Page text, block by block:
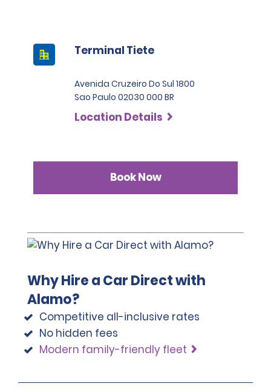
Terminal Tiete
Avenida Cruzeiro Do Sul 1800
Sao Paulo 02030 000 BR
Location Details
Book Now
Why Hire a Car Direct with
Alamo?
Competitive all-inclusive rates
No hidden fees
Modern family-friendly fleet